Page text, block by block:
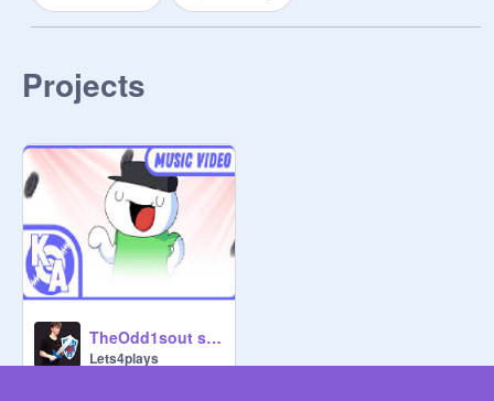
Projects
TheOdd1sout sooubway remix
Lets4plays